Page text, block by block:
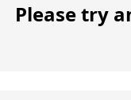
Please try